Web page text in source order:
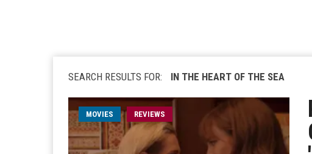
SEARCH RESULTS FOR: IN THE HEART OF THE SEA
MOVIES REVIEWS